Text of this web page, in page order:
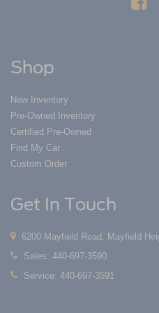
Shop
New Inventory
Pre-Owned Inventory
Certified Pre-Owned
Find My Car
Custom Order
Get In Touch
6200 Mayfield Road, Mayfield
Sales: 440-697-3590
Service: 440-697-3591